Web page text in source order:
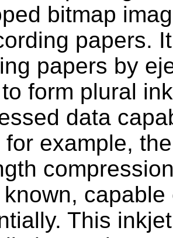
bitmap
papers.
papers by
form plural
data
for example,
This